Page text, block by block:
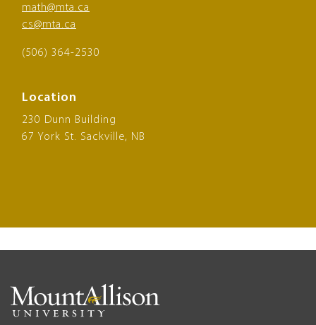
math@mta.ca
cs@mta.ca
(506) 364-2530
Location
230 Dunn Building
67 York St. Sackville, NB